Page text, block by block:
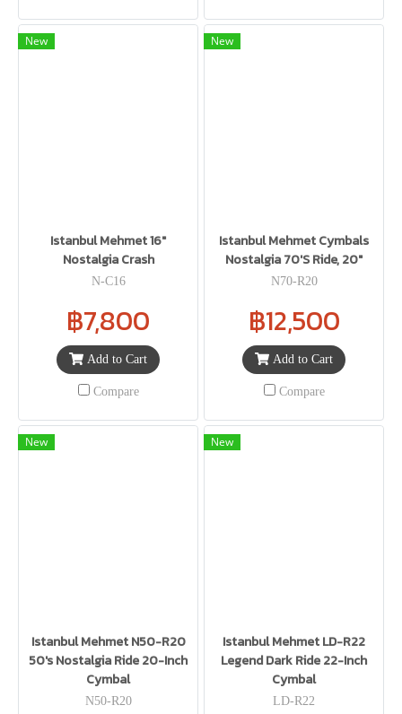
New
Istanbul Mehmet 16"
Nostalgia Crash
N-C16
฿7,800
Add to Cart
Compare
New
Istanbul Mehmet Cymbals
Nostalgia 70'S Ride, 20"
N70-R20
฿12,500
Add to Cart
Compare
New
Istanbul Mehmet N50-R20
50's Nostalgia Ride 20-Inch
Cymbal
N50-R20
New
Istanbul Mehmet LD-R22
Legend Dark Ride 22-Inch
Cymbal
LD-R22